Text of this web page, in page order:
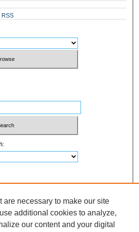
RSS
1545-0597
are necessary to make our site
additional cookies to analyze,
our content and your digital